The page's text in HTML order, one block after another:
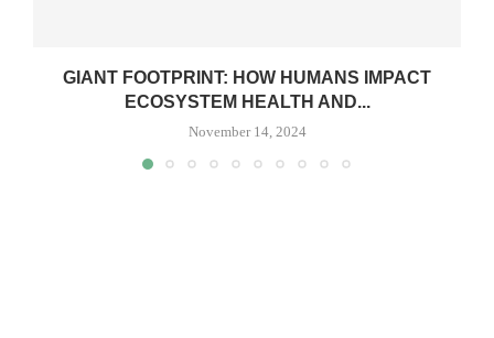
GIANT FOOTPRINT: HOW HUMANS IMPACT
ECOSYSTEM HEALTH AND...
November 14, 2024